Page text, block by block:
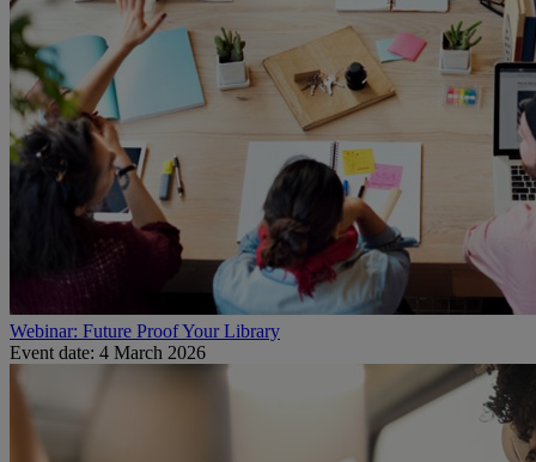
Webinar: Future Proof Your Library
Event date: 4 March 2026